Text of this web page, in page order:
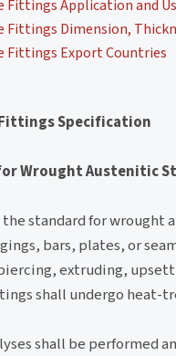
Fittings Application and
Fittings Dimension,
Fittings Export Countries
Fittings Specification
Wrought Austenitic
the standard for
bars, plates, or
extruding,
shall undergo heat-
shall be performed